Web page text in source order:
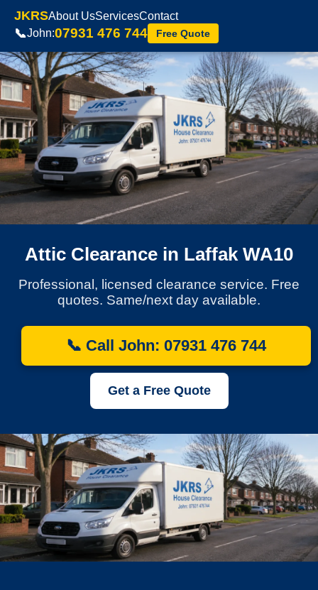
JKRSAbout UsServicesContact
📞John:07931 476 744 Free Quote
Attic Clearance in Laffak WA10
Professional, licensed clearance service. Free
quotes. Same/next day available.
📞 Call John: 07931 476 744
Get a Free Quote